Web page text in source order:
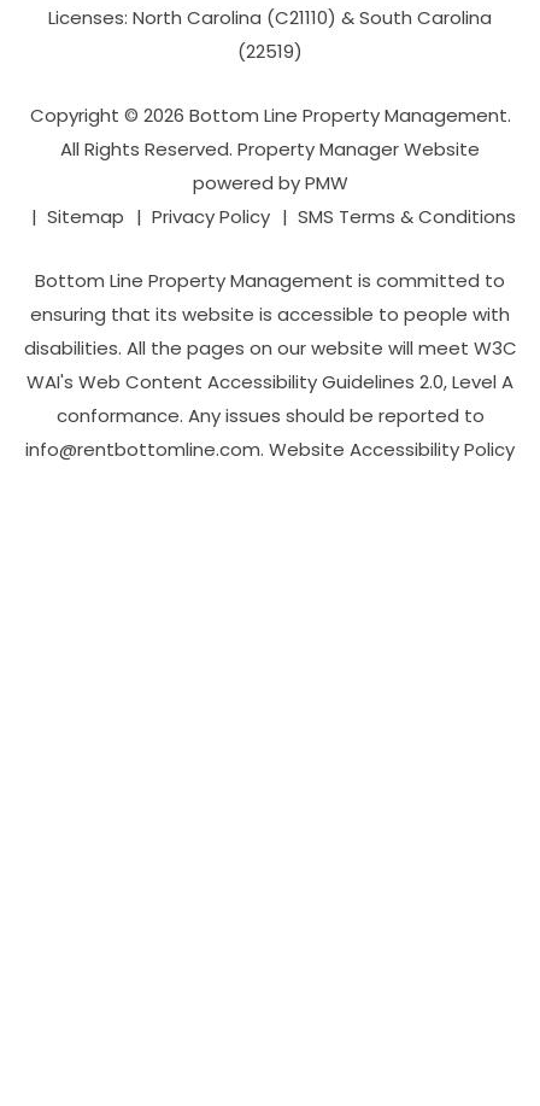
Licenses: North Carolina (C21110) & South Carolina
(22519)
Copyright © 2026 Bottom Line Property Management.
All Rights Reserved. Property Manager Website
powered byPMW
Sitemap
Privacy Policy SMS Terms & Conditions
Bottom Line Property Management is committed to
ensuring that its website is accessible to people with
disabilities. All the pages on our website will meet W3C
WAI's Web Content Accessibility Guidelines 2.0, Level A
conformance. Any issues should be reported to
info@rentbottomline.com. Website Accessibility Policy